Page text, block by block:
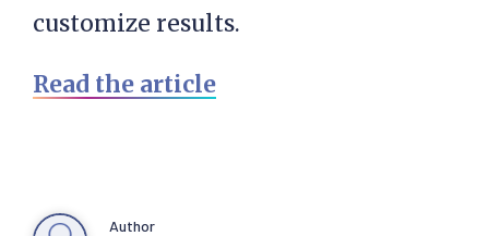
customize results.
Read the article
Author